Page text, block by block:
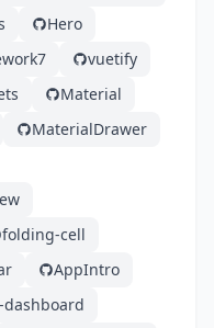
Hero
vuetify
Material
MaterialDrawer
folding-cell
AppIntro